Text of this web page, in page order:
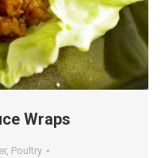
Wraps
, Poultry